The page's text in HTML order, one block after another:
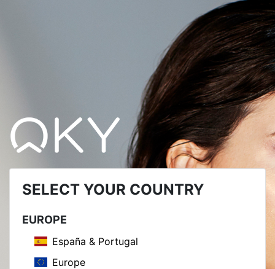
SELECT YOUR COUNTRY
EUROPE
España & Portugal
Europe